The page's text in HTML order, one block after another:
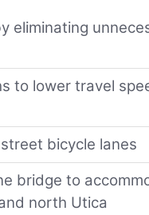
eliminating
to lower travel
bicycle lanes
bridge to
north Utica